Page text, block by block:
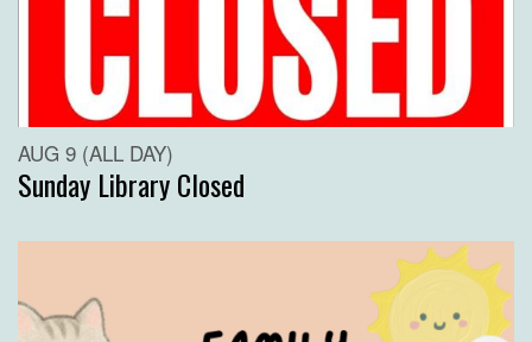
AUG 9 (ALL DAY)
Sunday Library Closed